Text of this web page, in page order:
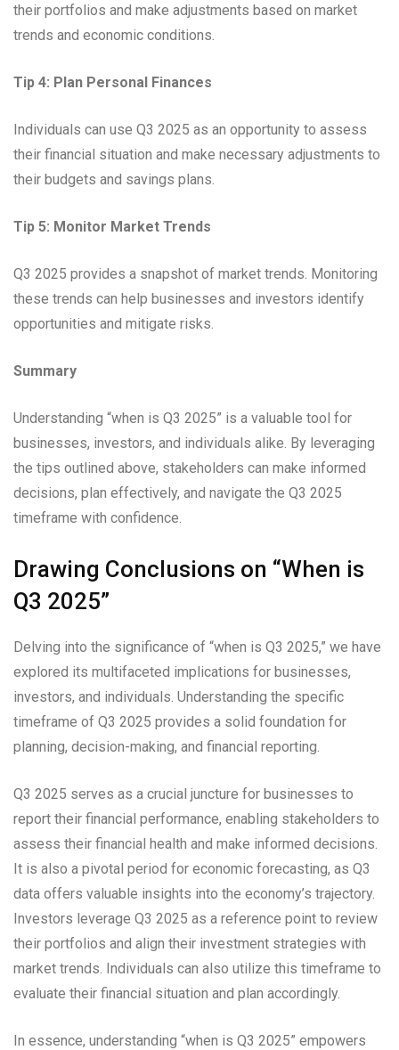
their portfolios and make adjustments based on market
trends and economic conditions.
Tip 4: Plan Personal Finances
Individuals can use Q3 2025 as an opportunity to assess
their financial situation and make necessary adjustments to
their budgets and savings plans.
Tip 5: Monitor Market Trends
Q3 2025 provides a snapshot of market trends. Monitoring
these trends can help businesses and investors identify
opportunities and mitigate risks.
Summary
Understanding “when is Q3 2025” is a valuable tool for
businesses, investors, and individuals alike. By leveraging
the tips outlined above, stakeholders can make informed
decisions, plan effectively, and navigate the Q3 2025
timeframe with confidence.
Drawing Conclusions on “When is
Q3 2025”
Delving into the significance of “when is Q3 2025,” we have
explored its multifaceted implications for businesses,
investors, and individuals. Understanding the specific
timeframe of Q3 2025 provides a solid foundation for
planning, decision-making, and financial reporting.
Q3 2025 serves as a crucial juncture for businesses to
report their financial performance, enabling stakeholders to
assess their financial health and make informed decisions.
It is also a pivotal period for economic forecasting, as Q3
data offers valuable insights into the economy’s trajectory.
Investors leverage Q3 2025 as a reference point to review
their portfolios and align their investment strategies with
market trends. Individuals can also utilize this timeframe to
evaluate their financial situation and plan accordingly.
In essence, understanding “when is Q3 2025” empowers